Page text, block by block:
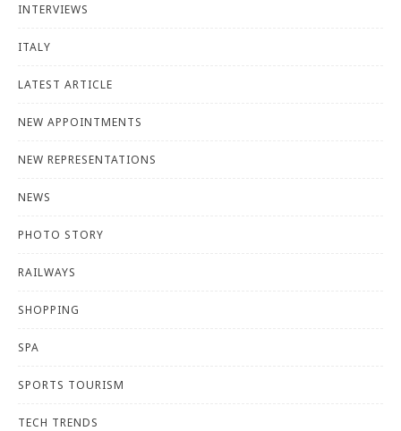
INTERVIEWS
ITALY
LATEST ARTICLE
NEW APPOINTMENTS
NEW REPRESENTATIONS
NEWS
PHOTO STORY
RAILWAYS
SHOPPING
SPA
SPORTS TOURISM
TECH TRENDS